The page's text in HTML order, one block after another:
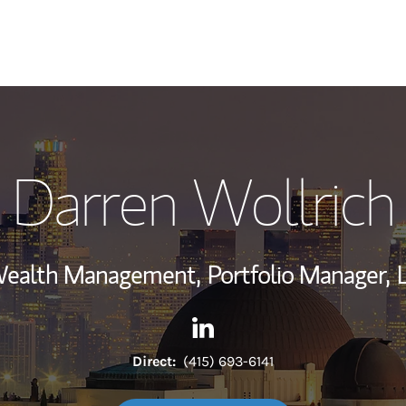
Wealth
Investment Office
Thought
Darren Wollrich
Management, Portfolio Manager,
Contact Darren Wollrich via
Link Opens in New Tab
Direct: (415) 693-6141